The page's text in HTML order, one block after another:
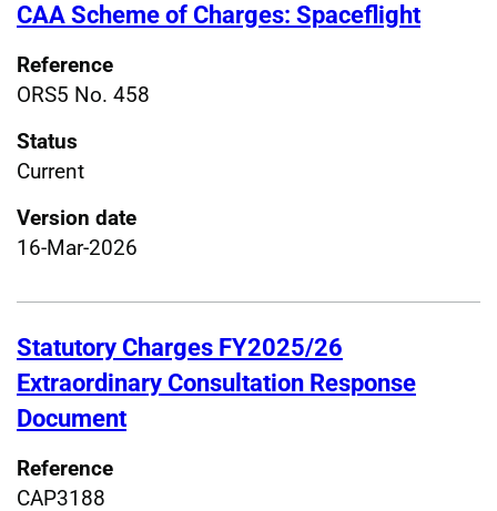
CAA Scheme of Charges: Spaceflight
Reference
ORS5 No. 458
Status
Current
Version date
16-Mar-2026
Statutory Charges FY2025/26
Extraordinary Consultation Response
Document
Reference
CAP3188